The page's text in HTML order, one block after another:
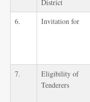
District
6. Invitation for
7.
Eligibility of
Tenderers